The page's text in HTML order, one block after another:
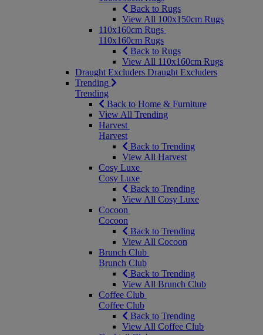
Back to Rugs
View All 100x150cm Rugs
110x160cm Rugs
110x160cm Rugs
Back to Rugs
View All 110x160cm Rugs
Draught Excluders Draught Excluders
Trending
Trending
Back to Home & Furniture
View All Trending
Harvest
Harvest
Back to Trending
View All Harvest
Cosy Luxe
Cosy Luxe
Back to Trending
View All Cosy Luxe
Cocoon
Cocoon
Back to Trending
View All Cocoon
Brunch Club
Brunch Club
Back to Trending
View All Brunch Club
Coffee Club
Coffee Club
Back to Trending
View All Coffee Club